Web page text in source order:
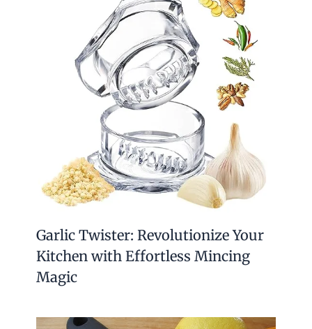
Garlic Twister: Revolutionize Your
Kitchen with Effortless Mincing
Magic